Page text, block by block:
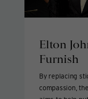
Elton
Furnish
By replacing
compassion,